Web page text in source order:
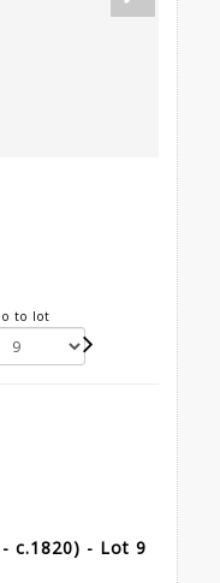
to lot
- c.1820) - Lot 9